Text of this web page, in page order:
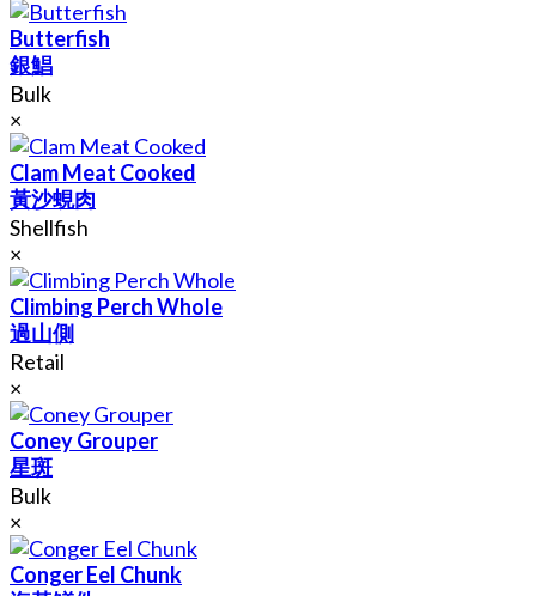
Butterfish
銀鯧
Bulk
×
Clam Meat Cooked
黃沙蜆肉
Shellfish
×
Climbing Perch Whole
過山側
Retail
×
Coney Grouper
星斑
Bulk
×
Conger Eel Chunk